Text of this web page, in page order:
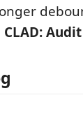
CLAD: